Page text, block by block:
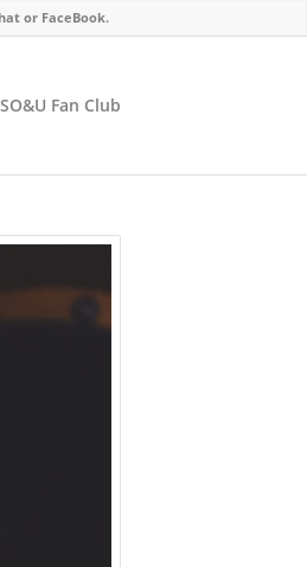
or FaceBook.
Fan Club